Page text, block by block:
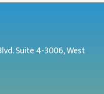
Suite 4-3006, West